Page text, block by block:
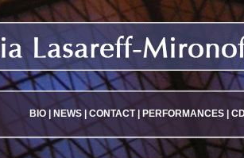
BIO|NEWS |CONTACT|PERFORMANCES |